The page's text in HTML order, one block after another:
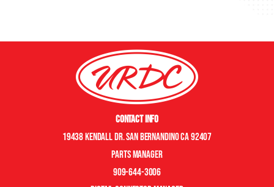
Contact Info
19438 Kendall Dr. San Bernandino CA 92407
Parts manager
909-644-3006